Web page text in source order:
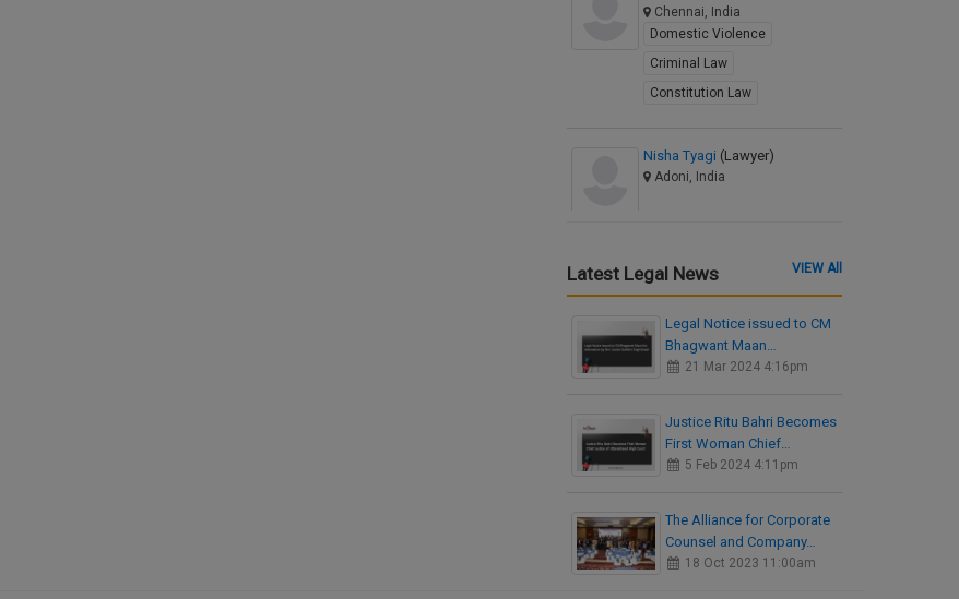
Chennai, India
Domestic Violence
Criminal Law
Constitution Law
Nisha Tyagi (Lawyer)
Adoni, India
Latest Legal News VIEW All
Legal Notice issued to CM
Bhagwant Maan…
21 Mar 2024 4:16pm
Justice Ritu Bahri Becomes
First Woman Chief…
5 Feb 2024 4:11pm
The Alliance for Corporate
Counsel and Company…
18 Oct 2023 11:00am